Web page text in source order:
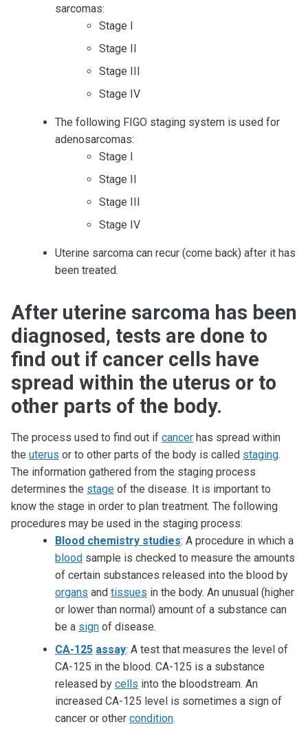
sarcomas:
Stage I
Stage II
Stage III
Stage IV
The following FIGO staging system is used for
adenosarcomas:
Stage I
Stage II
Stage III
Stage IV
Uterine sarcoma can recur (come back) after it has
been treated.
After uterine sarcoma has been
diagnosed, tests are done to
find out if cancer cells have
spread within the uterus or to
other parts of the body.
The process used to find out if cancer has spread within
the uterus or to other parts of the body is called staging.
The information gathered from the staging process
determines the stage of the disease. It is important to
know the stage in order to plan treatment. The following
procedures may be used in the staging process:
Blood chemistry studies: A procedure in which a
blood sample is checked to measure the amounts
of certain substances released into the blood by
organs and tissues in the body. An unusual (higher
or lower than normal) amount of a substance can
be a sign of disease.
CA-125 assay: A test that measures the level of
CA-125 in the blood. CA-125 is a substance
released by cells into the bloodstream. An
increased CA-125 level is sometimes a sign of
cancer or other condition.